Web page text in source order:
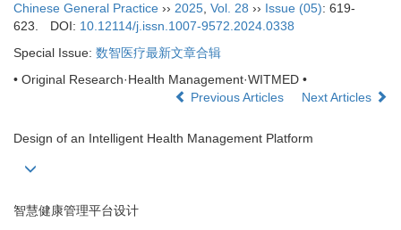
Chinese General Practice ›› 2025, Vol. 28 ›› Issue (05): 619-
623.
DOI: 10.12114/j.issn.1007-9572.2024.0338
Special Issue: 数智医疗最新文章合辑
• Original Research·Health Management·WITMED •
Previous Articles
Next Articles
Design of an Intelligent Health Management Platform
智慧健康管理平台设计